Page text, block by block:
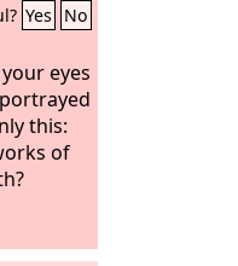
Yes No
eyes
this:
of